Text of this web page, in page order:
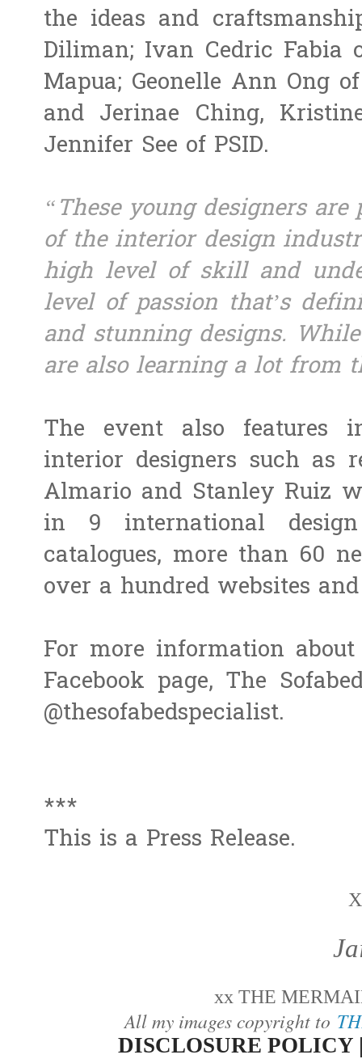
the ideas and
Diliman; Ivan Cedric Fabia
Mapua; Geonelle Ann Ong
and Jerinae Ching,
Jennifer See of PSID.
“These young designers
of the interior design
high level of skill and
level of passion that’s
and stunning designs.
are also learning a lot from
The event also features
interior designers such as
Almario and Stanley Ruiz
in 9 international
catalogues, more than 60
over a hundred websites
For more information
Facebook page, The
@thesofabedspecialist.
***
This is a Press Release.
xx THE
All my images copyright to
DISCLOSURE